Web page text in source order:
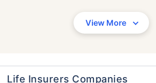
View More
Life Insurers Companies